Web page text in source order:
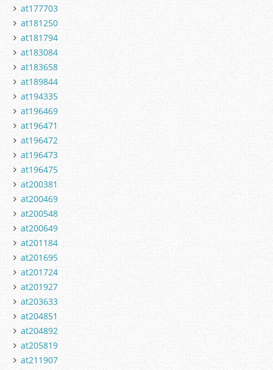
at177703
at181250
at181794
at183084
at183658
at189844
at194335
at196469
at196471
at196472
at196473
at196475
at200381
at200469
at200548
at200649
at201184
at201695
at201724
at201927
at203633
at204851
at204892
at205819
at211907